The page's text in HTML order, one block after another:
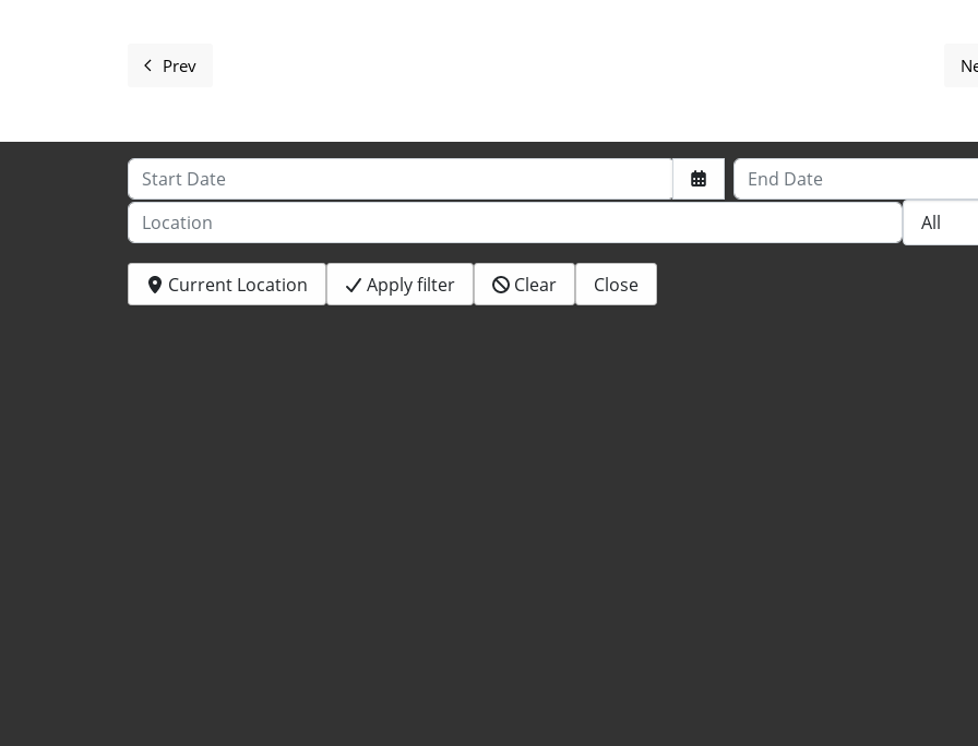
Previous article: You're the greatest! Thanks for submitting the event.
Prev
Start Date
End Date
Location
Current Location Apply filter Clear Close